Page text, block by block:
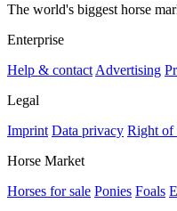
The world's biggest horse
Enterprise
Help & contact Advertising
Legal
Imprint Data privacy Right of
Horse Market
Horses for sale Ponies Foals